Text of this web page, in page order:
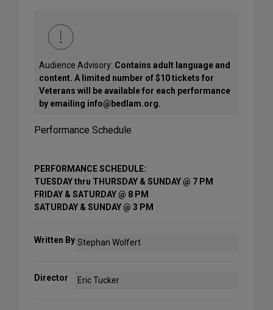
Audience Advisory: Contains adult language and
content. A limited number of $10 tickets for
Veterans will be available for each performance
by emailing info@bedlam.org.
Performance Schedule
PERFORMANCE SCHEDULE:
TUESDAY thru THURSDAY & SUNDAY @ 7 PM
FRIDAY & SATURDAY @ 8 PM
SATURDAY & SUNDAY @ 3 PM
Written By Stephan Wolfert
Director Eric Tucker